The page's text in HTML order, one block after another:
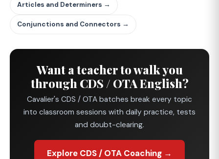
Articles and Determiners →
Conjunctions and Connectors →
Want a teacher to walk you
through CDS / OTA English?
Cavalier's CDS / OTA batches break every topic
into classroom sessions with daily practice, tests
and doubt-clearing.
Explore CDS / OTA Coaching →